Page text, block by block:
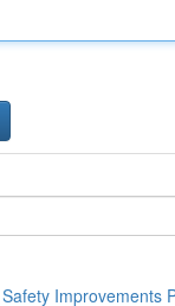
Improvements